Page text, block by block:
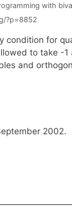
with
?p=8852
condition for
to take -
and
2002.